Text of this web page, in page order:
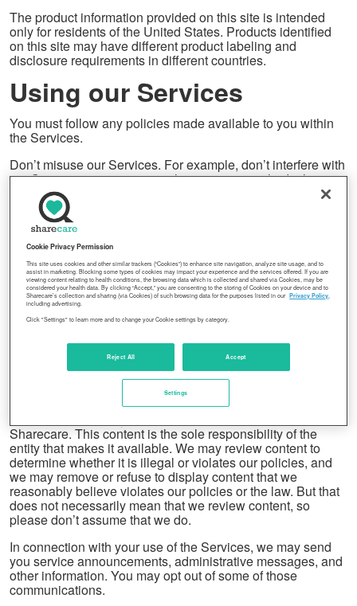
The product information provided on this site is intended
only for residents of the United States. Products identified
on this site may have different product labeling and
disclosure requirements in different countries.
Using our Services
You must follow any policies made available to you within
the Services.
Don’t misuse our Services. For example, don’t interfere with
our Services or try to access them using a method other
than the interface and the instructions that we provide. You
may use our Services only as permitted by law, including
applicable export and re-export control laws and
regulations. We may suspend or stop providing our
Services to you if you do not comply with our terms or
policies or if we are investigating suspected misconduct.
Using our Services does not give you ownership of any
intellectual property rights in our Services or the content you
access. You may not use content from our Services unless
permitted by law. These terms do not grant you the right to
use any branding or logos used in our Services. Don’t
remove, obscure, or alter any legal notices displayed in or
Sharecare. This content is the sole responsibility of the
entity that makes it available. We may review content to
determine whether it is illegal or violates our policies, and
we may remove or refuse to display content that we
reasonably believe violates our policies or the law. But that
does not necessarily mean that we review content, so
please don’t assume that we do.
In connection with your use of the Services, we may send
you service announcements, administrative messages, and
other information. You may opt out of some of those
communications.
Cookie Privacy Permission
This site uses cookies and other similar trackers (“Cookies”) to enhance site navigation, analyze site usage, and to
assist in marketing. Blocking some types of cookies may impact your experience and the services offered. If you are
viewing content relating to health conditions, the browsing data which is collected and shared via Cookies, may be
considered your health data. By clicking “Accept,” you are consenting to the storing of Cookies on your device and to
Sharecare’s collection and sharing (via Cookies) of such browsing data for the purposes listed in our Privacy Policy
including advertising.
Click "Settings" to learn more and to change your Cookie settings by category.
Reject All Accept
Settings